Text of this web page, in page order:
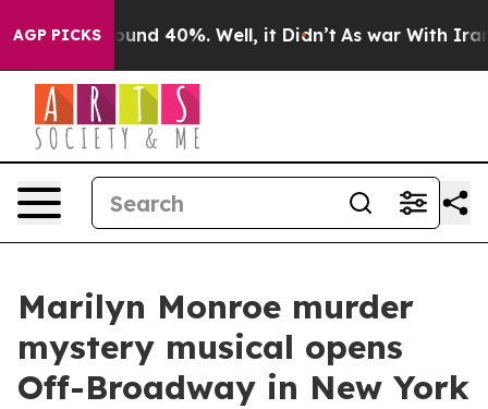
AGP PICKSAround 40%. Well, it Didn’t As war With Iran
Marilyn Monroe murder
mystery musical opens
Off-Broadway in New York